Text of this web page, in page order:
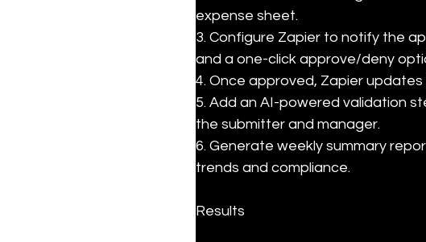
expense sheet.
3. Configure Zapier to notify the
and a one-click approve/deny
4. Once approved, Zapier
5. Add an AI-powered validation
the submitter and manager.
6. Generate weekly summary
trends and compliance.
Results